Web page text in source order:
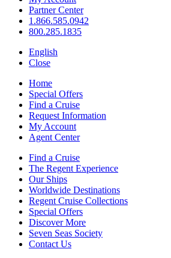
Partner Center
1.866.585.0942
800.285.1835
English
Close
Home
Special Offers
Find a Cruise
Request Information
My Account
Agent Center
Find a Cruise
The Regent Experience
Our Ships
Worldwide Destinations
Regent Cruise Collections
Special Offers
Discover More
Seven Seas Society
Contact Us